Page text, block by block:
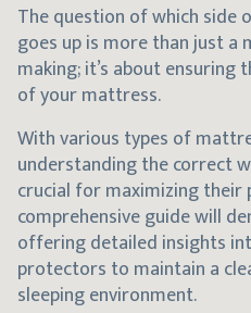
The question of which
goes up is more than just
making; it’s about ensuring
of your mattress.
With various types of
understanding the correct
crucial for maximizing their
comprehensive guide will
offering detailed insights
protectors to maintain a
sleeping environment.